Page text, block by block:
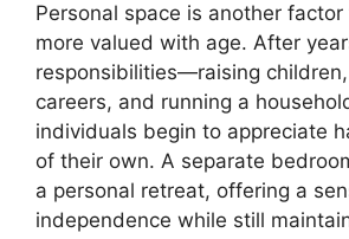
Personal space is another
more valued with age. After
responsibilities—raising
careers, and running a
individuals begin to appreciate
of their own. A separate
a personal retreat, offering a
independence while still